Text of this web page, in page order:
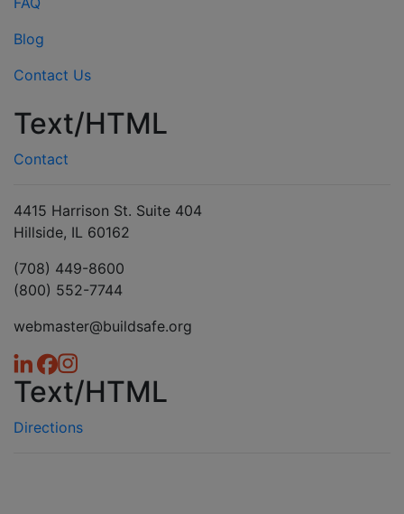
Blog
Contact Us
Text/HTML
Contact
4415 Harrison St. Suite 404
Hillside, IL 60162
(708) 449-8600
(800) 552-7744
webmaster@buildsafe.org
Text/HTML
Directions